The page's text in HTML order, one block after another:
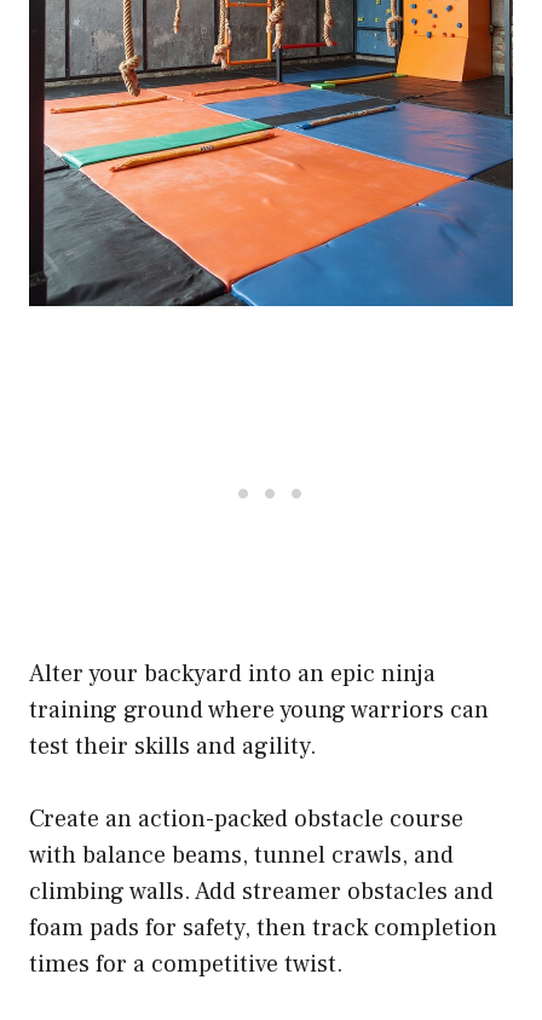
Alter your backyard into an epic ninja
training ground where young warriors can
test their skills and agility.
Create an action-packed obstacle course
with balance beams, tunnel crawls, and
climbing walls. Add streamer obstacles and
foam pads for safety, then track completion
times for a competitive twist.